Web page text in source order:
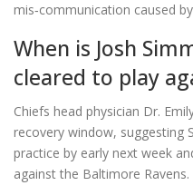
mis‑communication caused
When is Josh
cleared to play
Chiefs head physician Dr.
recovery window, suggesting
practice by early next week
against the Baltimore Ravens.